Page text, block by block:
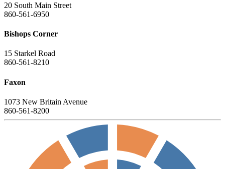
20 South Main Street
860-561-6950
Bishops Corner
15 Starkel Road
860-561-8210
Faxon
1073 New Britain Avenue
860-561-8200